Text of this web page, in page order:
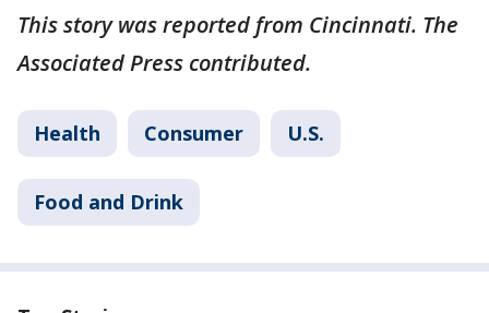
This story was reported from Cincinnati. The
Associated Press contributed.
Health Consumer U.S.
Food and Drink